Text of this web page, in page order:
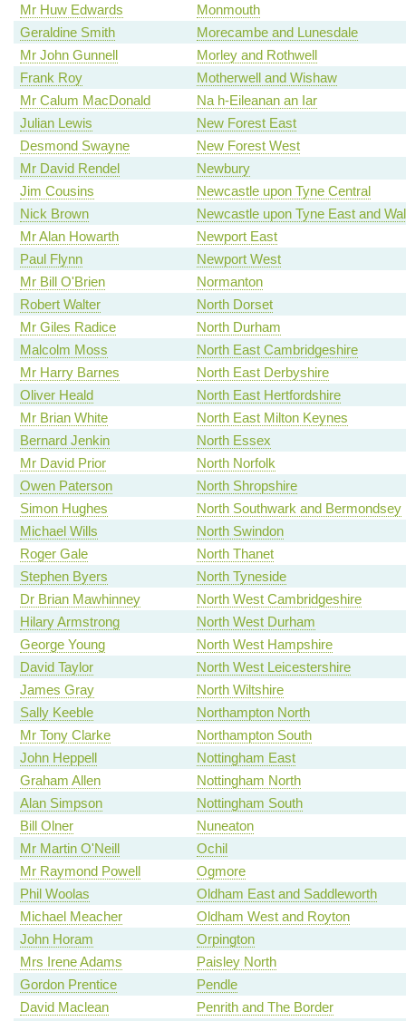
Mr Huw Edwards
Monmouth
Geraldine Smith
Morecambe and Lunesdale
Mr John Gunnell
Morley and Rothwell
Frank Roy
Motherwell and Wishaw
Mr Calum MacDonald
Na h-Eileanan an Iar
Julian Lewis
New Forest East
Desmond Swayne
New Forest West
Mr David Rendel
Newbury
Jim Cousins
Newcastle upon Tyne Central
Nick Brown
Newcastle upon Tyne East and
Mr Alan Howarth
Newport East
Paul Flynn
Newport West
Mr Bill O'Brien
Normanton
Robert Walter
North Dorset
Mr Giles Radice
North Durham
Malcolm Moss
North East Cambridgeshire
Mr Harry Barnes
North East Derbyshire
Oliver Heald
North East Hertfordshire
Mr Brian White
North East Milton Keynes
Bernard Jenkin
North Essex
Mr David Prior
North Norfolk
Owen Paterson
North Shropshire
Simon Hughes
North Southwark and Bermondsey
Michael Wills
North Swindon
Roger Gale
North Thanet
Stephen Byers
North Tyneside
Dr Brian Mawhinney
North West Cambridgeshire
Hilary Armstrong
North West Durham
George Young
North West Hampshire
David Taylor
North West Leicestershire
James Gray
North Wiltshire
Sally Keeble
Northampton North
Mr Tony Clarke
Northampton South
John Heppell
Nottingham East
Graham Allen
Nottingham North
Alan Simpson
Nottingham South
Bill Olner
Nuneaton
Mr Martin O'Neill
Ochil
Mr Raymond Powell
Ogmore
Phil Woolas
Oldham East and Saddleworth
Michael Meacher
Oldham West and Royton
John Horam
Orpington
Mrs Irene Adams
Paisley North
Gordon Prentice
Pendle
David Maclean
Penrith and The Border